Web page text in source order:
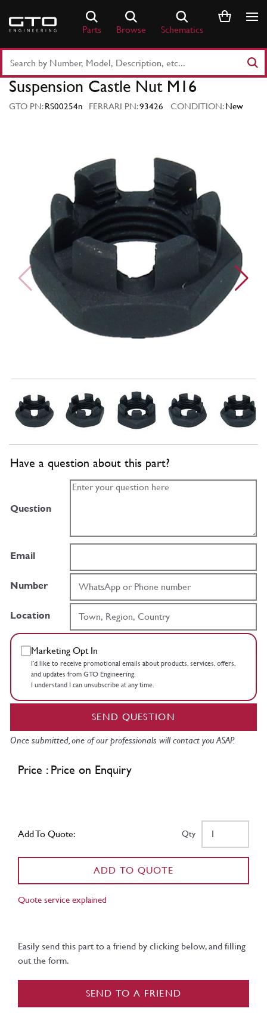
content
Parts Browse Schematics
Part
Number
Keyword
Suspension Castle Nut M16
GTO PN:RS00254n FERRARI PN:93426 CONDITION:New
Have a question about this part?
Question
Email
Number
Location
Marketing Opt In
I’d like to receive promotional emails about products, services, offers,
and updates from GTO Engineering.
I understand I can unsubscribe at any time.
SEND QUESTION
Once submitted, one of our professionals will contact you ASAP.
Price : Price on Enquiry
Add To Quote: Qty
ADD TO QUOTE
Quote service explained
Easily send this part to a friend by clicking below, and filling
out the form.
SEND TO A FRIEND